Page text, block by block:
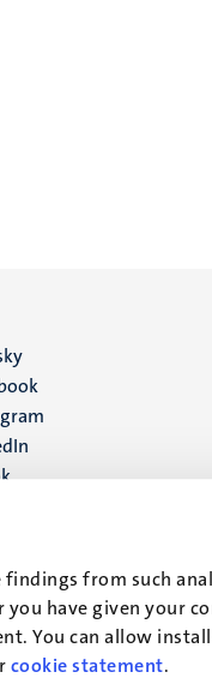
from such
have given your
You can allow
cookie statement.